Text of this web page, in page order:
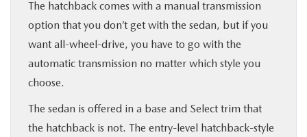
The hatchback comes with a manual transmission
option that you don’t get with the sedan, but if you
want all-wheel-drive, you have to go with the
automatic transmission no matter which style you
choose.
The sedan is offered in a base and Select trim that
the hatchback is not. The entry-level hatchback-style